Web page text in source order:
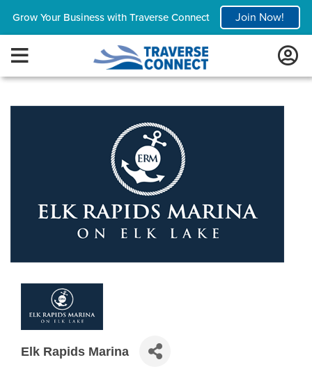
Grow Your Business with Traverse Connect Join Now!
Elk Rapids Marina